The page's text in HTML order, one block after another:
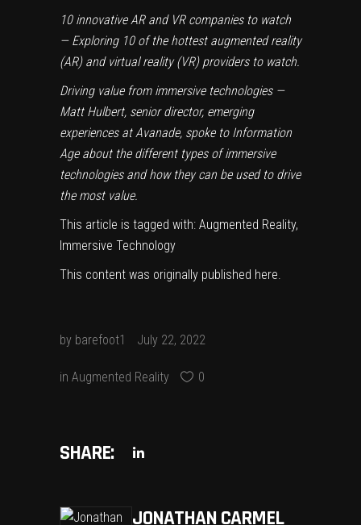
10 innovative AR and VR companies to watch
— Exploring 10 of the hottest augmented reality
(AR) and virtual reality (VR) providers to watch.
Driving value from immersive technologies—
Matt Hulbert, senior director, emerging
experiences at Avanade, spoke to Information
Age about the different types of immersive
technologies and how they can be used to drive
the most value.
This article is tagged with: Augmented Reality,
Immersive Technology
This content was originally published here.
by barefoot1 July 22, 2022
in Augmented Reality 0
SHARE:
JONATHAN CARMEL